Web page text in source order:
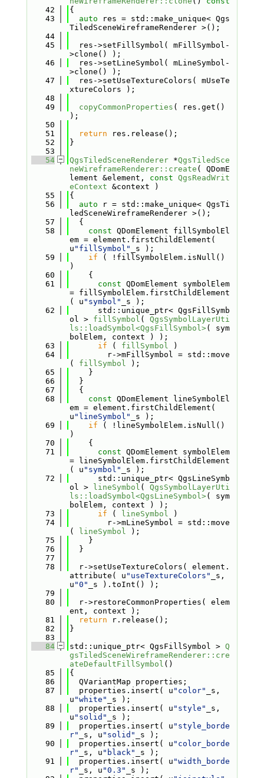
   42
{
   43
auto res = std::make_unique< Qgs
TiledSceneWireframeRenderer >();
   44
   45
  res->setFillSymbol( mFillSymbol-
>clone() );
   46
  res->setLineSymbol( mLineSymbol-
>clone() );
   47
  res->setUseTextureColors( mUseTe
xtureColors );
   48
   49
copyCommonProperties ( res.get()
);
   50
   51
return res.release();
   52
}
   53
   54
QgsTiledSceneRenderer *QgsTiledSce
neWireframeRenderer::create ( QDomE
lement &element, const QgsReadWrit
eContext &context )
   55
{
   56
auto r = std::make_unique< QgsTi
ledSceneWireframeRenderer >();
   57
  {
   58
const QDomElement fillSymbolEl
em = element.firstChildElement(
u "fillSymbol"
_s );
   59
if ( !fillSymbolElem.isNull()
)
   60
    {
   61
const QDomElement symbolElem
= fillSymbolElem.firstChildElement
( u "symbol"
_s );
   62
      std::unique_ptr< QgsFillSymb
ol > fillSymbol ( QgsSymbolLayerUti
ls::loadSymbol<QgsFillSymbol>( sym
bolElem, context ) );
   63
if ( fillSymbol )
   64
        r->mFillSymbol = std::move
( fillSymbol );
   65
    }
   66
  }
   67
  {
   68
const QDomElement lineSymbolEl
em = element.firstChildElement(
u "lineSymbol"
_s );
   69
if ( !lineSymbolElem.isNull()
)
   70
    {
   71
const QDomElement symbolElem
= lineSymbolElem.firstChildElement
( u "symbol"
_s );
   72
      std::unique_ptr< QgsLineSymb
ol >
lineSymbol ( QgsSymbolLayerUti
ls::loadSymbol<QgsLineSymbol>( sym
bolElem, context ) );
   73
if ( lineSymbol )
   74
        r->mLineSymbol = std::move
(
lineSymbol );
   75
    }
   76
  }
   77
   78
  r->setUseTextureColors( element.
attribute( u "useTextureColors"
_s,
u "0"
_s ).toInt() );
   79
   80
  r->restoreCommonProperties( elem
ent, context );
   81
return r.release();
   82
}
   83
   84
std::unique_ptr< QgsFillSymbol > Q
gsTiledSceneWireframeRenderer::cre
ateDefaultFillSymbol ()
   85
{
   86
  QVariantMap properties;
   87
  properties.insert( u
"color"
_s,
u "white"
_s );
   88
  properties.insert( u
"style"
_s,
u "solid"
_s );
   89
  properties.insert( u
"style_borde
r"
_s, u "solid"
_s );
   90
  properties.insert( u
"color_borde
r"
_s, u "black"
_s );
   91
  properties.insert( u
"width_borde
r"
_s, u "0.3"
_s );